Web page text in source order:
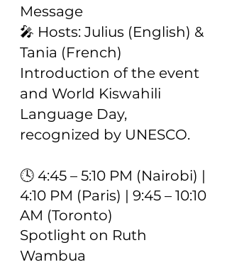
Message
🎤 Hosts: Julius (English) &
Tania (French)
Introduction of the event
and World Kiswahili
Language Day,
recognized by UNESCO.
🕓 4:45 – 5:10 PM (Nairobi) |
4:10 PM (Paris) | 9:45 – 10:10
AM (Toronto)
Spotlight on Ruth
Wambua